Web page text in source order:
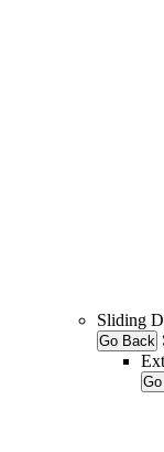
Sliding
Go Back